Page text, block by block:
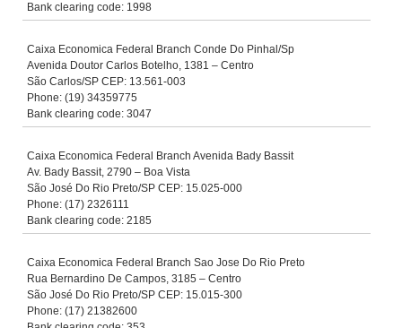
Bank clearing code: 1998
Caixa Economica Federal Branch Conde Do Pinhal/Sp
Avenida Doutor Carlos Botelho, 1381 – Centro
São Carlos/SP CEP: 13.561-003
Phone: (19) 34359775
Bank clearing code: 3047
Caixa Economica Federal Branch Avenida Bady Bassit
Av. Bady Bassit, 2790 – Boa Vista
São José Do Rio Preto/SP CEP: 15.025-000
Phone: (17) 2326111
Bank clearing code: 2185
Caixa Economica Federal Branch Sao Jose Do Rio Preto
Rua Bernardino De Campos, 3185 – Centro
São José Do Rio Preto/SP CEP: 15.015-300
Phone: (17) 21382600